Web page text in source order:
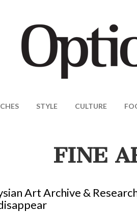
STYLE CULTURE
FINE
Art Archive &